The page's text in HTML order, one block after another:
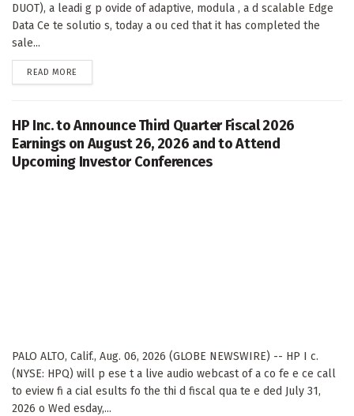
DUOT), a leadi g p ovide of adaptive, modula , a d scalable Edge
Data Ce te solutio s, today a ou ced that it has completed the
sale...
READ MORE
HP Inc. to Announce Third Quarter Fiscal 2026
Earnings on August 26, 2026 and to Attend
Upcoming Investor Conferences
PALO ALTO, Calif., Aug. 06, 2026 (GLOBE NEWSWIRE) -- HP I c.
(NYSE: HPQ) will p ese t a live audio webcast of a co fe e ce call
to eview fi a cial esults fo the thi d fiscal qua te e ded July 31,
2026 o Wed esday,...